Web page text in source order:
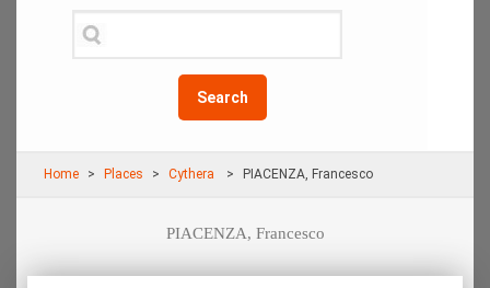
Search
Home Places Cythera PIACENZA, Francesco
PIACENZA, Francesco